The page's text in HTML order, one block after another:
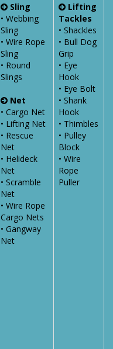
Sling
• Webbing
Sling
• Wire Rope
Sling
• Round
Slings
Net
• Cargo Net
• Lifting Net
• Rescue
Net
• Helideck
Net
• Scramble
Net
• Wire Rope
Cargo Nets
• Gangway
Net
Lifting
Tackles
• Shackles
• Bull Dog
Grip
• Eye
Hook
• Eye Bolt
• Shank
Hook
• Thimbles
• Pulley
Block
• Wire
Rope
Puller